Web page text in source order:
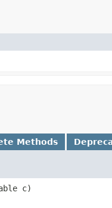
Methods
c)